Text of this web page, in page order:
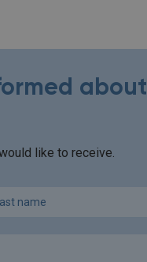
like to receive.
name